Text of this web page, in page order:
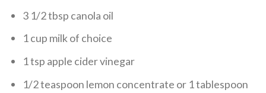
3 1/2 tbsp canola oil
1 cup milk of choice
1 tsp apple cider vinegar
1/2 teaspoon lemon concentrate or 1 tablespoon